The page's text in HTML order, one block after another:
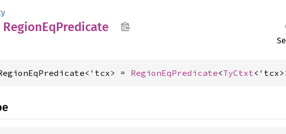
RegionEqPredicate
= RegionEqPredicate<TyCtxt